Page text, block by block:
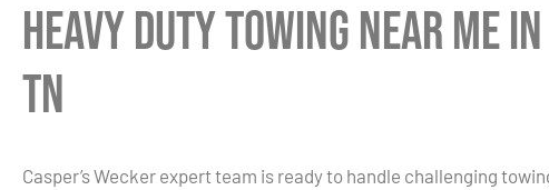
Heavy Duty Towing Near Me
TN
Casper’s Wecker expert team is ready to handle challenging